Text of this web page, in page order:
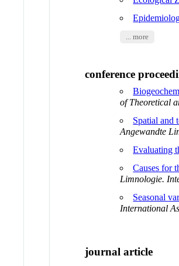
... more
conference
of Theoretical
Spatial and
Angewandte
Evaluating
Causes for
Limnologie.
Seasonal
International
journal article